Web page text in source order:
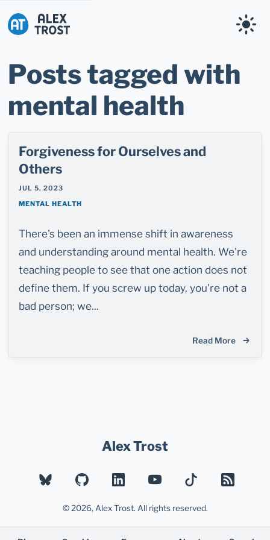
Posts tagged with
mental health
Forgiveness for Ourselves and
Others
JUL 5, 2023
MENTAL HEALTH
There's been an immense shift in awareness
and understanding around mental health. We're
teaching people to see that one action does not
define them. If you screw up today, you're not a
bad person; we...
Read More
Alex Trost
BLUESKYGITHUBLINKEDINYOUTUBETIKTOK
RSS
© 2026, Alex Trost. All rights reserved.